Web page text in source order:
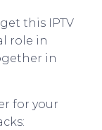
this IPTV
role in
in
for your